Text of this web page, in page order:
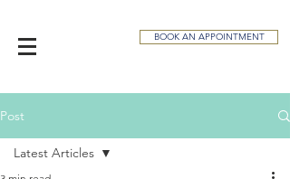
BOOK AN APPOINTMENT
Post
Latest Articles